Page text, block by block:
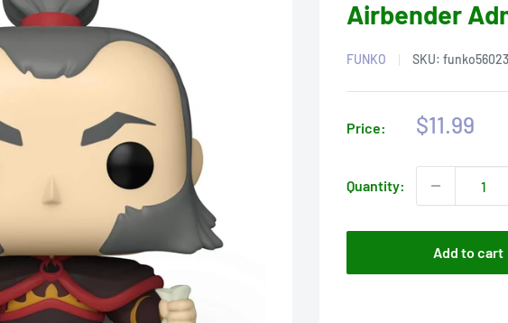
Airbender
FUNKO SKU: funko56023
Price:
Sale
$11.99
Quantity:
Add to cart